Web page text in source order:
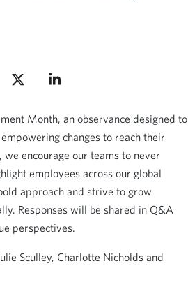
Month, an observance designed to
changes to reach their
encourage our teams to never
employees across our global
approach and strive to grow
Responses will be shared in Q&A
perspectives.
Sculley, Charlotte Nicholds and